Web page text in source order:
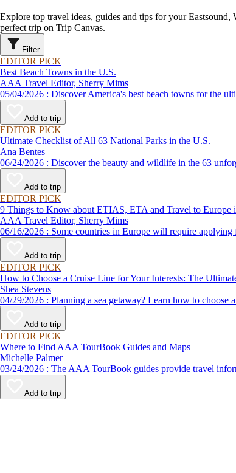
Explore top travel ideas, guides and tips for your
perfect trip on Trip Canvas.
Filter
EDITOR PICK
Best Beach Towns in the U.S.
AAA Travel Editor, Sherry Mims
05/04/2026 : Discover America's best beach towns for
Add to trip
EDITOR PICK
Ultimate Checklist of All 63 National Parks in the U.S.
Ana Bentes
06/24/2026 : Discover the beauty and wildlife in
Add to trip
EDITOR PICK
9 Things to Know about ETIAS, ETA and Travel to Europe
AAA Travel Editor, Sherry Mims
06/16/2026 : Some countries in Europe will require
Add to trip
EDITOR PICK
How to Choose a Cruise Line for Your Interests: The
Shea Stevens
04/29/2026 : Planning a sea getaway? Learn how
Add to trip
EDITOR PICK
Where to Find AAA TourBook Guides and Maps
Michelle Palmer
03/24/2026 : The AAA TourBook guides provide
Add to trip